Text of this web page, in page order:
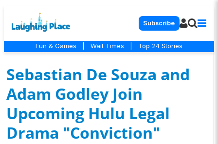
Subscribe
Fun & Games Wait Times Top 24 Stories
Sebastian De Souza and
Adam Godley Join
Upcoming Hulu Legal
Drama "Conviction"